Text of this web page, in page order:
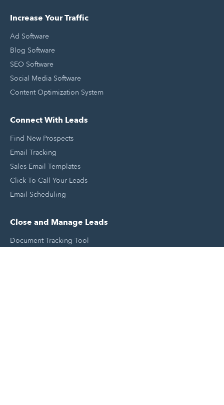
Increase Your Traffic
Ad Software
Blog Software
SEO Software
Social Media Software
Content Optimization System
Connect With Leads
Find New Prospects
Email Tracking
Sales Email Templates
Click To Call Your Leads
Email Scheduling
Close and Manage Leads
Document Tracking Tool